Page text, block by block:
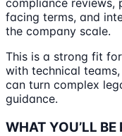
compliance reviews,
facing terms, and
the company scale.
This is a strong fit
with technical
can turn complex
guidance.
WHAT YOU’LL BE